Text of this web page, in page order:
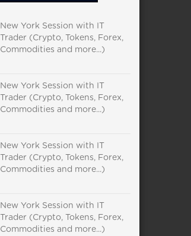
New York Session with IT
Trader (Crypto, Tokens, Forex,
Commodities and more...)
New York Session with IT
Trader (Crypto, Tokens, Forex,
Commodities and more...)
New York Session with IT
Trader (Crypto, Tokens, Forex,
Commodities and more...)
New York Session with IT
Trader (Crypto, Tokens, Forex,
Commodities and more...)